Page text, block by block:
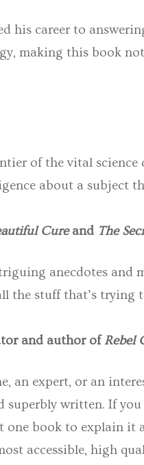
his career to
making this book
of the vital
about a subject
Cureand The
anecdotes and
the stuff that’s trying
and author ofRebel
an expert, or an
superbly written. If
one book to explain
accessible, high